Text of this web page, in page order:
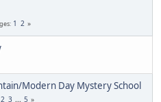
1 2
Modern Day Mystery School
2 3 ... 5